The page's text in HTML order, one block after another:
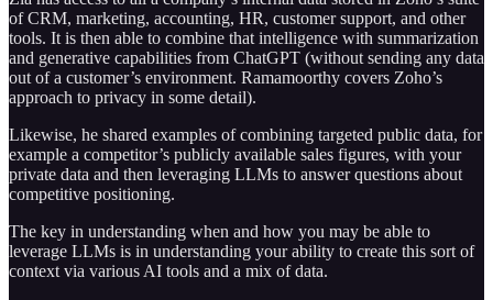
of CRM, marketing, accounting, HR, customer support, and other
tools. It is then able to combine that intelligence with summarization
and generative capabilities from ChatGPT (without sending any data
out of a customer’s environment. Ramamoorthy covers Zoho’s
approach to privacy in some detail).
Likewise, he shared examples of combining targeted public data, for
example a competitor’s publicly available sales figures, with your
private data and then leveraging LLMs to answer questions about
competitive positioning.
The key in understanding when and how you may be able to
leverage LLMs is in understanding your ability to create this sort of
context via various AI tools and a mix of data.